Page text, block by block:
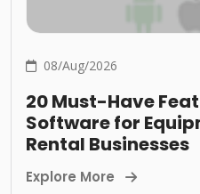
08/Aug/2026
20 Must-Have
Software for
Rental Businesses
Explore More